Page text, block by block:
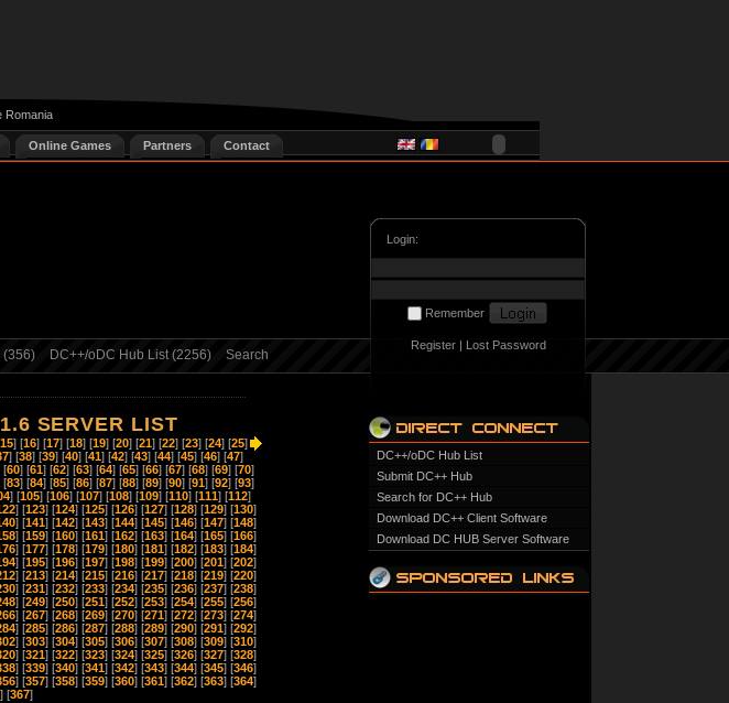
Romania
Online Games Partners Contact
(356) DC++/oDC Hub List (2256) Search
Login:
Remember
Register| Lost Password
SERVER LIST
15] [16] [17] [18] [19] [20] [21] [22] [23] [24] [25]
] [38] [39] [40] [41] [42] [43] [44] [45] [46] [47]
[60] [61] [62] [63] [64] [65] [66] [67] [68] [69] [70]
[83] [84] [85] [86] [87] [88] [89] [90] [91] [92] [93]
] [105] [106] [107] [108] [109] [110] [111] [112]
] [123] [124] [125] [126] [127] [128] [129] [130]
] [141] [142] [143] [144] [145] [146] [147] [148]
] [159] [160] [161] [162] [163] [164] [165] [166]
] [177] [178] [179] [180] [181] [182] [183] [184]
] [195] [196] [197] [198] [199] [200] [201] [202]
] [213] [214] [215] [216] [217] [218] [219] [220]
] [231] [232] [233] [234] [235] [236] [237] [238]
] [249] [250] [251] [252] [253] [254] [255] [256]
] [267] [268] [269] [270] [271] [272] [273] [274]
] [285] [286] [287] [288] [289] [290] [291] [292]
] [303] [304] [305] [306] [307] [308] [309] [310]
] [321] [322] [323] [324] [325] [326] [327] [328]
] [339] [340] [341] [342] [343] [344] [345] [346]
] [357] [358] [359] [360] [361] [362] [363] [364]
] [367]
DC++/oDC Hub List
Submit DC++ Hub
Search for DC++ Hub
Download DC++ Client Software
Download DC HUB Server Software